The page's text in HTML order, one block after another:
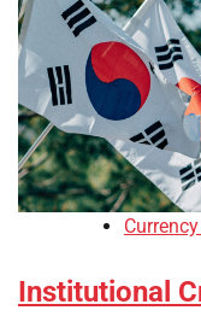
Institutional